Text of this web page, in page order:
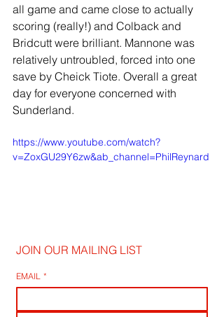
all game and came close to actually
scoring (really!) and Colback and
Bridcutt were brilliant. Mannone was
relatively untroubled, forced into one
save by Cheick Tiote. Overall a great
day for everyone concerned with
Sunderland.
https://www.youtube.com/watch?
v=ZoxGU29Y6zw&ab_channel=PhilReynard
JOIN OUR MAILING LIST
EMAIL *